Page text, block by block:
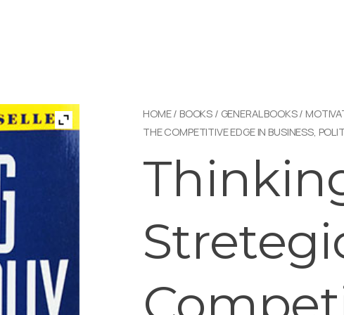
HOME/ BOOKS / GENERAL BOOKS/
THE COMPETITIVE EDGE IN BUSINESS,